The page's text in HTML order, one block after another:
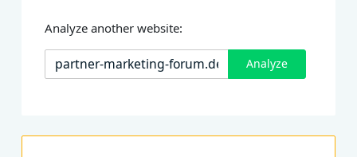
Analyze another website:
Analyze